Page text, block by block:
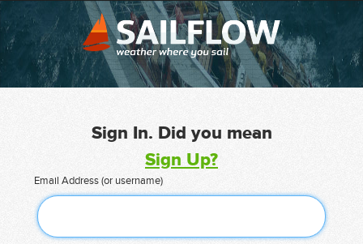
Sign In. Did you mean
Sign Up?
Email Address (or username)